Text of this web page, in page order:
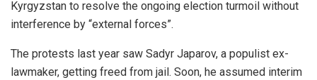
Kyrgyzstan to resolve the ongoing election turmoil without
interference by “external forces”.
The protests last year saw Sadyr Japarov, a populist ex-
lawmaker, getting freed from jail. Soon, he assumed interim